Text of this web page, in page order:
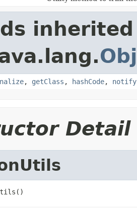
, getClass , hashCode, notify
Detail